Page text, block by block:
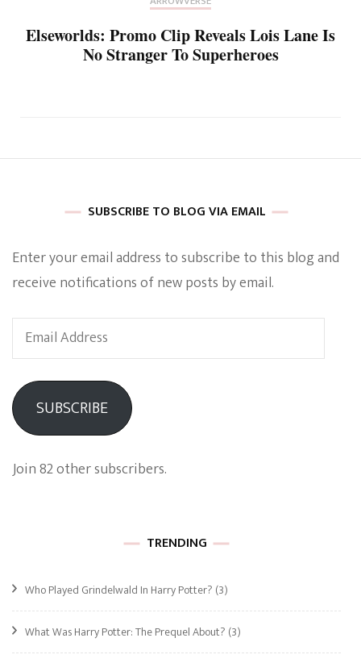
Elseworlds: Promo Clip Reveals Lois Lane Is
No Stranger To Superheroes
SUBSCRIBE TO BLOG VIA EMAIL
Enter your email address to subscribe to this blog and
receive notifications of new posts by email.
Email
Address
SUBSCRIBE
Join 82 other subscribers.
TRENDING
Who Played Grindelwald In Harry Potter? (3)
What Was Harry Potter: The Prequel About? (3)